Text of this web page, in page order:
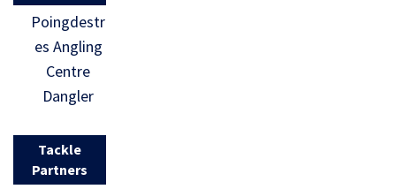
Poingdestr
es Angling
Centre
Dangler
Tackle
Partners